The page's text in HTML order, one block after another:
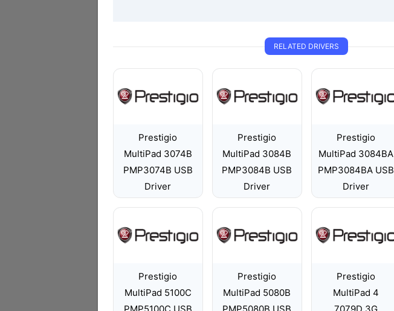
RELATED DRIVERS
Prestigio
MultiPad 3074B
PMP3074B USB
Driver
Prestigio
MultiPad 3084B
PMP3084B USB
Driver
Prestigio
MultiPad 3084BA
PMP3084BA USB
Driver
Prestigio
MultiPad 5100C
Prestigio
MultiPad 5080B
Prestigio
MultiPad 4